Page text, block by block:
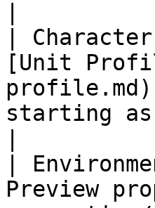
|
[Unit
profile.md)
starting
|
Preview